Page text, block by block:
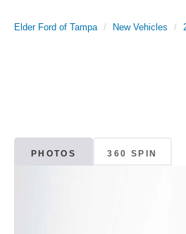
Elder Ford of Tampa New Vehicles
PHOTOS 360 SPIN